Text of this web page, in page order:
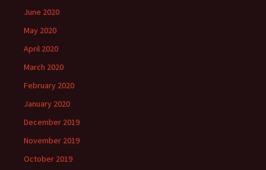
June 2020
May 2020
April 2020
March 2020
February 2020
January 2020
December 2019
November 2019
October 2019